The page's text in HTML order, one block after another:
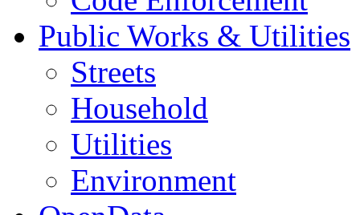
Public Works & Utilities
Streets
Household
Utilities
Environment